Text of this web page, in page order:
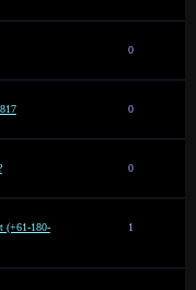
0
0
0
(+61-180-
1